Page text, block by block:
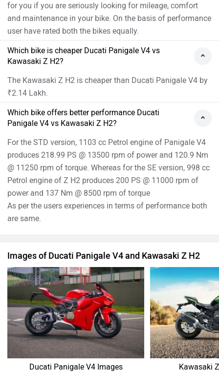
for you if you are seriously looking for mileage, comfort
and maintenance in your bike. On the basis of performance
user have rated both the bikes equally.
Which bike is cheaper Ducati Panigale V4 vs
Kawasaki Z H2?
The Kawasaki Z H2 is cheaper than Ducati Panigale V4 by
₹2.14 Lakh.
Which bike offers better performance Ducati
Panigale V4 vs Kawasaki Z H2?
For the STD version, 1103 cc Petrol engine of Panigale V4
produces 218.99 PS @ 13500 rpm of power and 120.9 Nm
@ 11250 rpm of torque. Whereas for the SE version, 998 cc
Petrol engine of Z H2 produces 200 PS @ 11000 rpm of
power and 137 Nm @ 8500 rpm of torque
As per the users experiences in terms of performance both
are same.
Images of Ducati Panigale V4 and Kawasaki Z H2
Ducati Panigale V4 Images Kawasaki